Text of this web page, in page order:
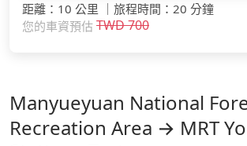
距離 ： 10 公里 旅程時間 ： 20 分鐘
您的車資預估 TWD700
Manyueyuan National
Recreation Area → MRT